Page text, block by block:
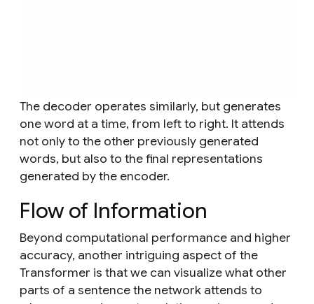
The decoder operates similarly, but generates
one word at a time, from left to right. It attends
not only to the other previously generated
words, but also to the final representations
generated by the encoder.
Flow of Information
Beyond computational performance and higher
accuracy, another intriguing aspect of the
Transformer is that we can visualize what other
parts of a sentence the network attends to